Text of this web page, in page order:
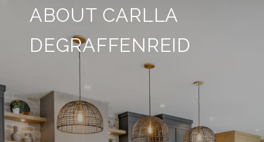
ABOUT CARLLA
DEGRAFFENREID